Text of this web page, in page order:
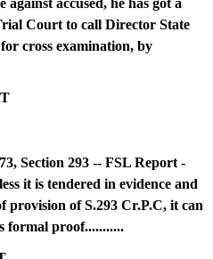
accused, he has got a
Court to call Director State
cross examination, by
Section 293 -- FSL Report -
it is tendered in evidence and
provision of S.293 Cr.P.C, it can
formal proof...........